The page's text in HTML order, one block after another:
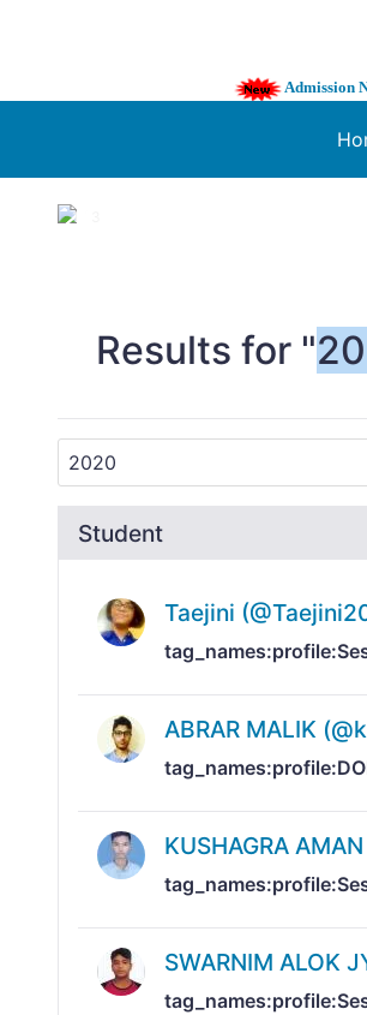
Admission
1 / 3
Results for "
Student
Taejini
ABRAR MALIK
KUSHAGRA
SWARNIM ALOK